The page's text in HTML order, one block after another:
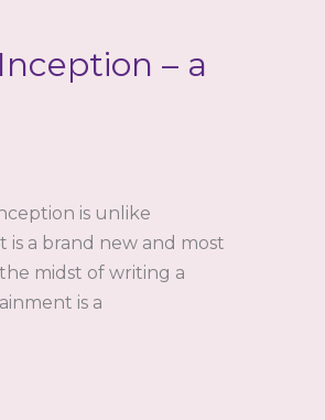
– a
is unlike
a brand new and most
midst of writing a
is a